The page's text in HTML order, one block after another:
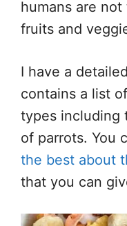
humans are
fruits and
I have a
contains a list
types including
of parrots. You
the best about
that you can